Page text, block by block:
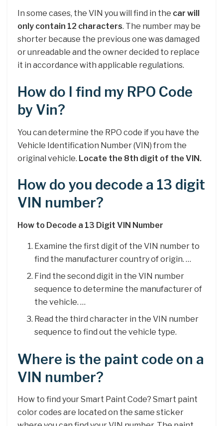
In some cases, the VIN you will find in the car will
only contain 12 characters. The number may be
shorter because the previous one was damaged
or unreadable and the owner decided to replace
it in accordance with applicable regulations.
How do I find my RPO Code
by Vin?
You can determine the RPO code if you have the
Vehicle Identification Number (VIN) from the
original vehicle. Locate the 8th digit of the VIN.
How do you decode a 13 digit
VIN number?
How to Decode a 13 Digit VIN Number
Examine the first digit of the VIN number to
find the manufacturer country of origin. …
Find the second digit in the VIN number
sequence to determine the manufacturer of
the vehicle. …
Read the third character in the VIN number
sequence to find out the vehicle type.
Where is the paint code on a
VIN number?
How to find your Smart Paint Code? Smart paint
color codes are located on the same sticker